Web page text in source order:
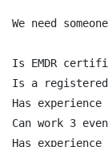
We need
Is EMDR
Is a
Has
Can work 3
Has experience